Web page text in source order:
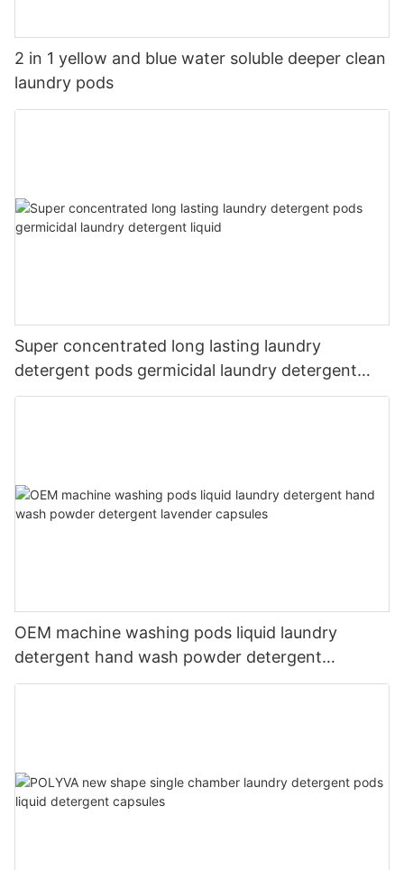
2 in 1 yellow and blue water soluble deeper clean
laundry pods
Super concentrated long lasting laundry
detergent pods germicidal laundry detergent
liquid
OEM machine washing pods liquid laundry
detergent hand wash powder detergent
lavender capsules